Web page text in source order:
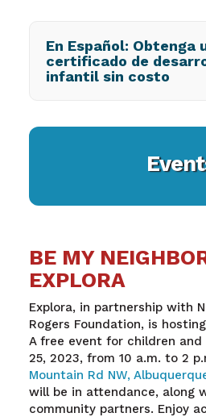
En Español: Obtenga
certificado de
infantil sin costo
BE MY
EXPLORA
Explora, in partnership with
Rogers Foundation, is
A free event for children and
25, 2023, from 10 a.m. to 2
Mountain Rd NW,
will be in attendance, along
community partners. Enjoy